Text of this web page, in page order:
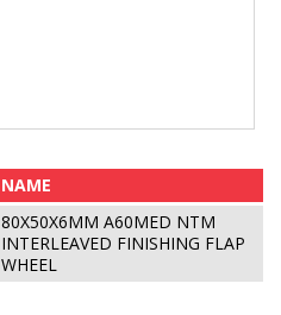
NAME
80X50X6MM A60MED NTM
INTERLEAVED FINISHING FLAP
WHEEL